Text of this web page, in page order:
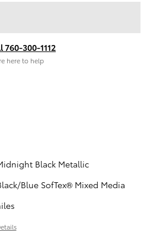
760-300-1112
here to help
Black Metallic
Blue SofTex® Mixed Media